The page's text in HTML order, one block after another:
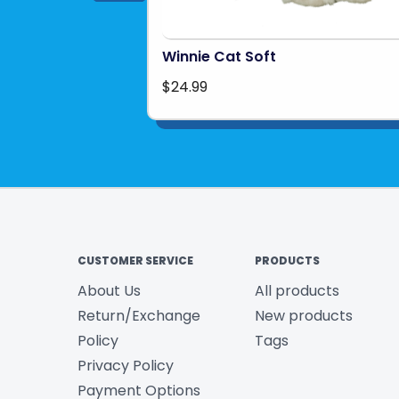
Winnie Cat Soft
$24.99
CUSTOMER SERVICE
About Us
Return/Exchange
Policy
Privacy Policy
Payment Options
PRODUCTS
All products
New products
Tags